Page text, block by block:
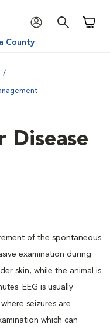
County
Disease
of the spontaneous
examination during
skin, while the animal is
EEG is usually
seizures are
which can